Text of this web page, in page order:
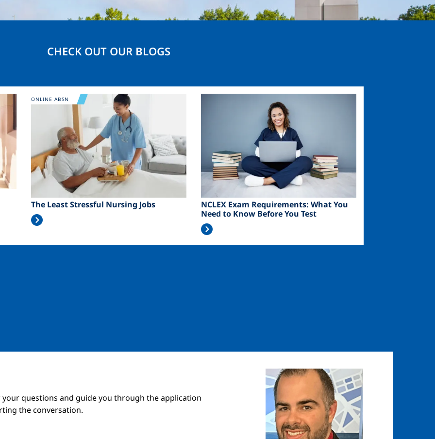
CHECK OUT OUR BLOGS
Image
The Least Stressful Nursing Jobs
ONLINE ABSN
NCLEX Exam Requirements: What You
Need to Know Before You Test
questions and guide you through the application
the conversation.
Image